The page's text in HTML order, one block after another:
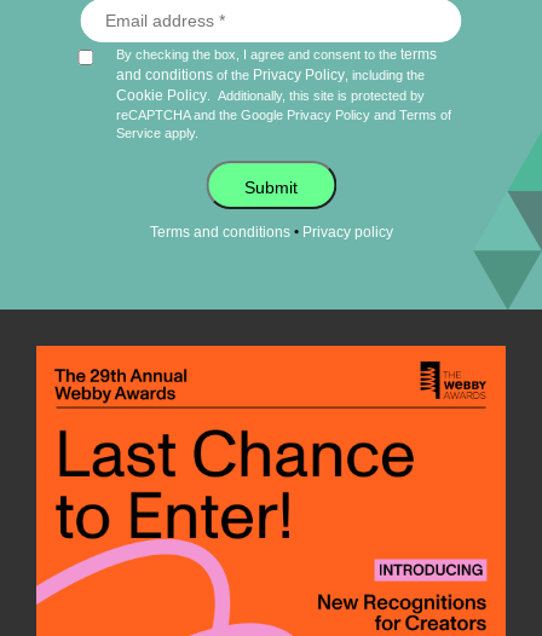
By checking the box, I agree and consent to theterms
and conditions of the Privacy Policy , including the
Cookie Policy
Additionally, this site is protected by
reCAPTCHA and the Google Privacy Policy andTerms of
Service apply.
Submit
Terms and conditions• Privacy policy